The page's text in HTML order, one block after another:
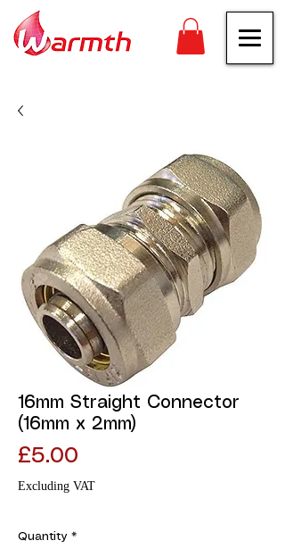
16mm Straight Connector
(16mm x 2mm)
£5.00
Excluding VAT
Quantity *